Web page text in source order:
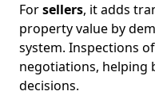
Forsellers, it adds
property value by
system. Inspections
negotiations, helping
decisions.